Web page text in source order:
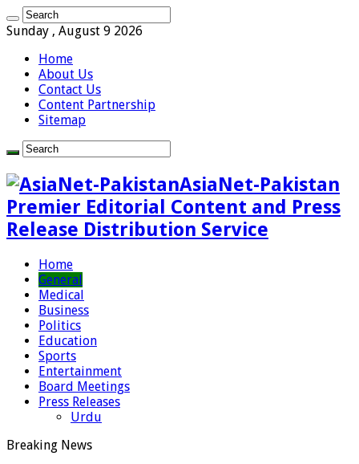
Sunday , August 9 2026
Home
About Us
Contact Us
Content Partnership
Sitemap
AsiaNet-Pakistan
Premier Editorial Content and Press
Release Distribution Service
Home
General
Medical
Business
Politics
Education
Sports
Entertainment
Board Meetings
Press Releases
Urdu
Breaking News